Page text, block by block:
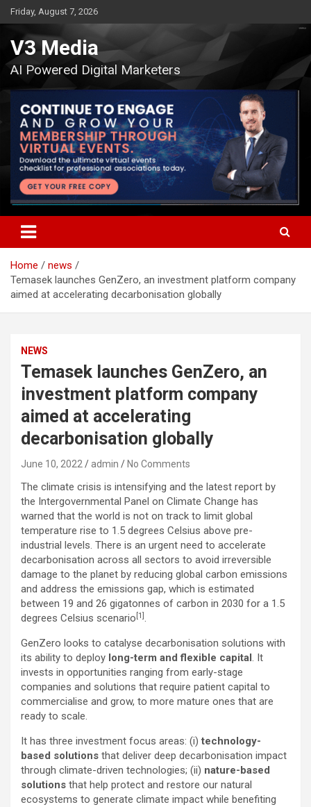
Skip
to
content
Friday, August 7, 2026
V3 Media
AI Powered Digital Marketers
Home
news
Temasek launches GenZero, an investment platform company
aimed at accelerating decarbonisation globally
NEWS
Temasek launches GenZero, an
investment platform company
aimed at accelerating
decarbonisation globally
June 10, 2022 admin No Comments
The climate crisis is intensifying and the latest report by
the Intergovernmental Panel on Climate Change has
warned that the world is not on track to limit global
temperature rise to 1.5 degrees Celsius above pre-
industrial levels. There is an urgent need to accelerate
decarbonisation across all sectors to avoid irreversible
damage to the planet by reducing global carbon emissions
and address the emissions gap, which is estimated
between 19 and 26 gigatonnes of carbon in 2030 for a 1.5
degrees Celsius scenario [1].
GenZero looks to catalyse decarbonisation solutions with
its ability to deploy long-term and flexible capital. It
invests in opportunities ranging from early-stage
companies and solutions that require patient capital to
commercialise and grow, to more mature ones that are
ready to scale.
It has three investment focus areas: (i)technology-
based solutions that deliver deep decarbonisation impact
through climate-driven technologies; (ii) nature-based
solutions that help protect and restore our natural
ecosystems to generate climate impact while benefiting